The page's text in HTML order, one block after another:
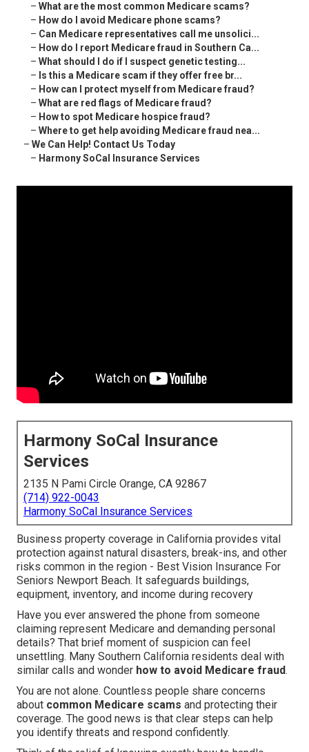
– What are the most common Medicare scams?
– How do I avoid Medicare phone scams?
– Can Medicare representatives call me unsolici...
– How do I report Medicare fraud in Southern Ca...
– What should I do if I suspect genetic testing...
– Is this a Medicare scam if they offer free br...
– How can I protect myself from Medicare fraud?
– What are red flags of Medicare fraud?
– How to spot Medicare hospice fraud?
– Where to get help avoiding Medicare fraud nea...
– We Can Help! Contact Us Today
– Harmony SoCal Insurance Services
Harmony SoCal Insurance
Services
2135 N Pami Circle Orange, CA 92867
(714) 922-0043
Harmony SoCal Insurance Services
Business property coverage in California provides vital
protection against natural disasters, break-ins, and other
risks common in the region - Best Vision Insurance For
Seniors Newport Beach. It safeguards buildings,
equipment, inventory, and income during recovery
Have you ever answered the phone from someone
claiming represent Medicare and demanding personal
details? That brief moment of suspicion can feel
unsettling. Many Southern California residents deal with
similar calls and wonder how to avoid Medicare fraud.
You are not alone. Countless people share concerns
about common Medicare scams and protecting their
coverage. The good news is that clear steps can help
you identify threats and respond confidently.